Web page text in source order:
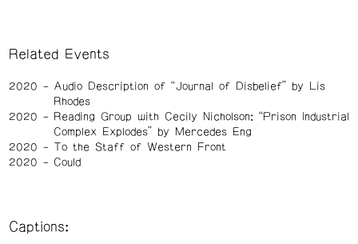
Related Events
2020
Audio Description of “Journal of Disbelief” by Lis
Rhodes
2020
Reading Group with Cecily Nicholson: “Prison Industrial
Complex Explodes” by Mercedes Eng
2020
To the Staff of Western Front
2020
Could
Captions: